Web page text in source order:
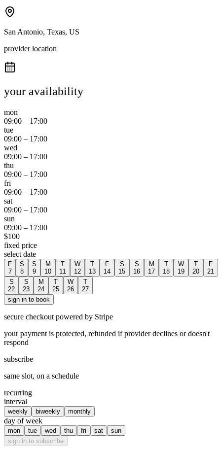
San Antonio, Texas, US
provider location
your availability
mon
09:00 – 17:00
tue
09:00 – 17:00
wed
09:00 – 17:00
thu
09:00 – 17:00
fri
09:00 – 17:00
sat
09:00 – 17:00
sun
09:00 – 17:00
$100
fixed price
select date
F
7
S
8
S
9
M
10
T
11
W
12
T
13
F
14
S
15
S
16
M
17
T
18
W
19
T
20
F
21
S
22
S
23
M
24
T
25
W
26
T
27
sign in to book
secure checkout powered by Stripe
your payment is protected, refunded if provider declines or doesn't
respond
subscribe
same slot, on a schedule
recurring
interval
weekly biweekly monthly
day of week
mon tue wed thu fri sat
sun
sign in to subscribe